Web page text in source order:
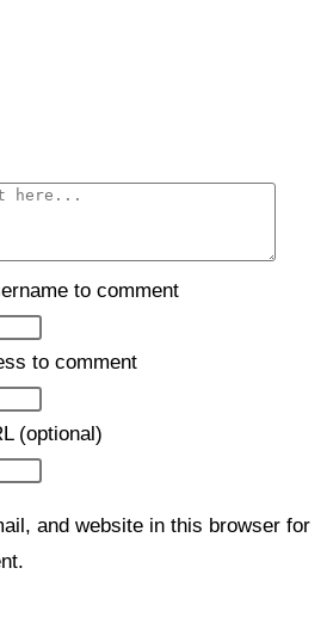
to comment
to comment
(optional)
and website in this browser for